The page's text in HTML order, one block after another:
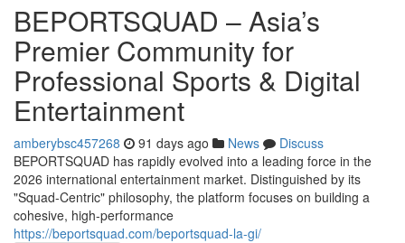
BEPORTSQUAD – Asia’s
Premier Community for
Professional Sports & Digital
Entertainment
amberybsc457268 91 days ago News
Discuss
BEPORTSQUAD has rapidly evolved into a leading force in the
2026 international entertainment market. Distinguished by its
"Squad-Centric" philosophy, the platform focuses on building a
cohesive, high-performance
https://beportsquad.com/beportsquad-la-gi/